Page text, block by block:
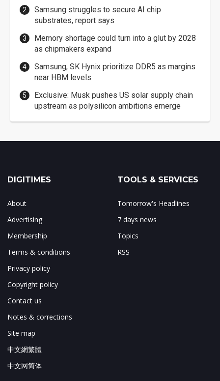
Samsung struggles to secure AI chip
substrates, report says
Memory shortage could turn into a glut by 2028
as chipmakers expand
Samsung, SK Hynix prioritize DDR5 as margins
near HBM levels
Exclusive: Musk pushes US solar supply chain
upstream as polysilicon ambitions emerge
DIGITIMES
About
Advertising
Membership
Terms & conditions
Privacy policy
Copyright policy
Contact us
Notes & corrections
Site map
中文網繁體
中文网简体
TOOLS & SERVICES
Tomorrow's Headlines
7 days news
Topics
RSS